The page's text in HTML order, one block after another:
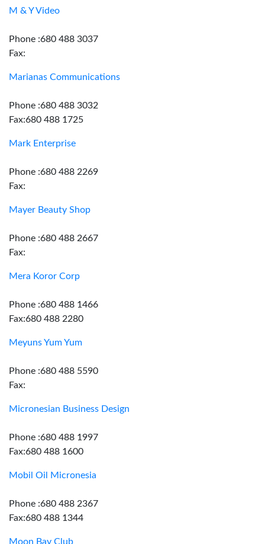
M & Y Video
Phone :680 488 3037
Fax:
Marianas Communications
Phone :680 488 3032
Fax:680 488 1725
Mark Enterprise
Phone :680 488 2269
Fax:
Mayer Beauty Shop
Phone :680 488 2667
Fax:
Mera Koror Corp
Phone :680 488 1466
Fax:680 488 2280
Meyuns Yum Yum
Phone :680 488 5590
Fax:
Micronesian Business Design
Phone :680 488 1997
Fax:680 488 1600
Mobil Oil Micronesia
Phone :680 488 2367
Fax:680 488 1344
Moon Bay Club